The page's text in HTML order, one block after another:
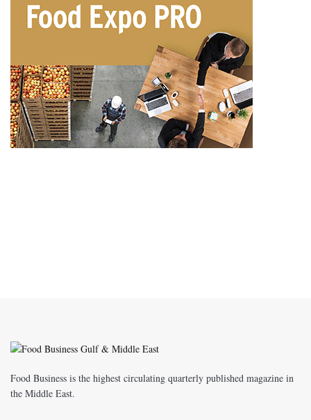
Food Business is the highest circulating quarterly published magazine in
the Middle East.